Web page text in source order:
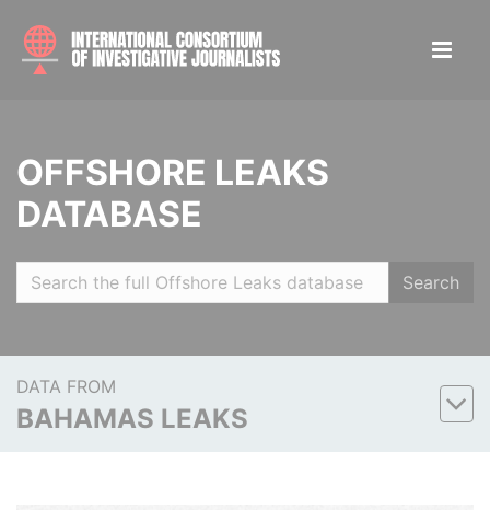
OFFSHORE LEAKS
DATABASE
Search
DATA FROM
BAHAMAS LEAKS